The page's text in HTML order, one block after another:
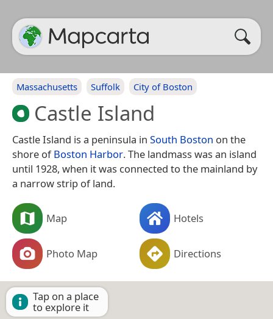
Massachusetts Suffolk City of Boston
Castle Island
Castle Island is a peninsula in South Boston on the
shore ofBoston Harbor. The landmass was an island
until 1928, when it was connected to the mainland by
a narrow strip of land.
Map Hotels
Photo Map Directions
Tap on a place
to explore it